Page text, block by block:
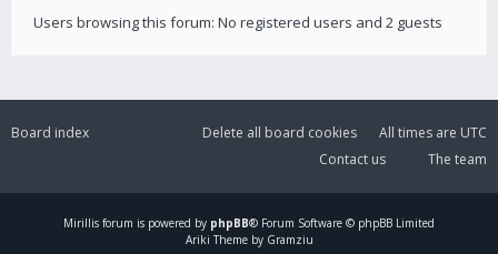
Users browsing this forum: No registered users and 2 guests
Board index All times are UTC
Delete all board cookies
The team
Contact us
Mirillis forum is powered by phpBB® Forum Software © phpBB Limited
Ariki Theme by Gramziu